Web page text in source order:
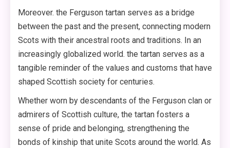
Moreover. the Ferguson tartan serves as a bridge
between the past and the present, connecting modern
Scots with their ancestral roots and traditions. In an
increasingly globalized world. the tartan serves as a
tangible reminder of the values and customs that have
shaped Scottish society for centuries.
Whether worn by descendants of the Ferguson clan or
admirers of Scottish culture, the tartan fosters a
sense of pride and belonging, strengthening the
bonds of kinship that unite Scots around the world. As